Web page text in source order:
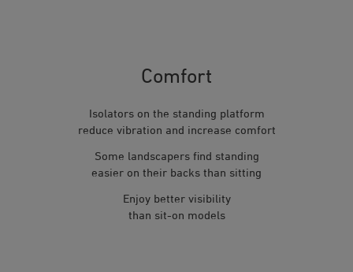
Comfort
Isolators on the standing platform
reduce vibration and increase comfort
Some landscapers find standing
easier on their backs than sitting
Enjoy better visibility
than sit-on models